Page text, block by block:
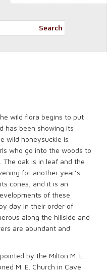
Search
wild flora begins to put
has been showing its
wild honeysuckle is
who go into the woods to
oak is in leaf and the
for another year’s
cones, and it is an
of these
day in their order of
along the hillside and
are abundant and
by the Milton M. E.
M. E. Church in Cave